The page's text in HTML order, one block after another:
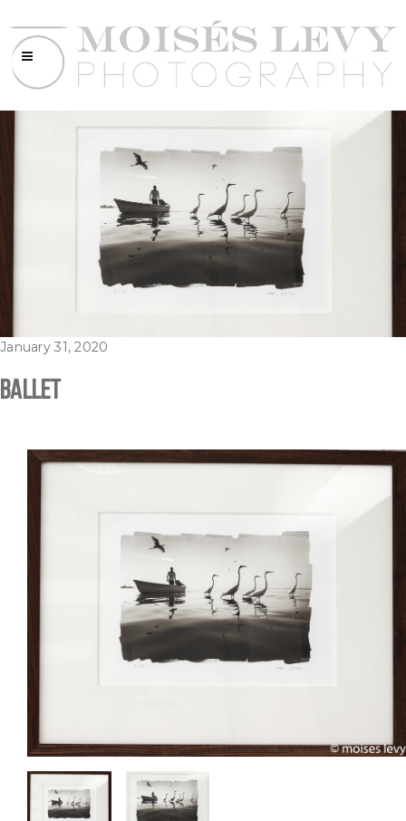
January 31, 2020
Ballet